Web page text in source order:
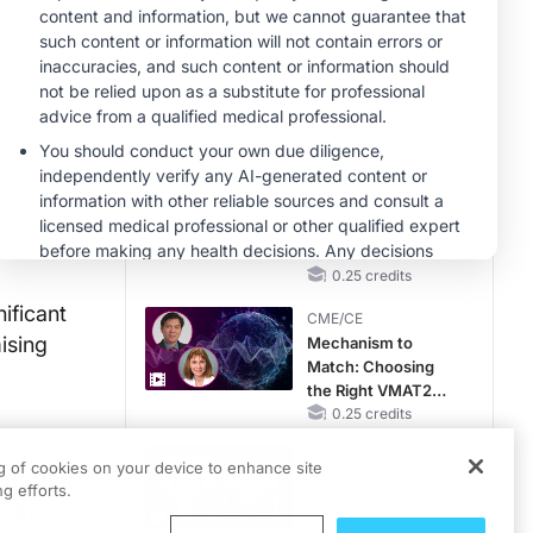
CKD and HF
MINUTECE®
Case-Based
Application:
Optimizing
Therapy with
Potassium Binders
CME/CE
No Patient With
CKD Left Behind:
New Horizons in
Patients With CKD
Diabetes Status
0.25 credits
CME/CE
Mechanism to
Match: Choosing
the Right VMAT2
Strategy for the
0.25 credits
of cookies on your device to enhance site
efforts.